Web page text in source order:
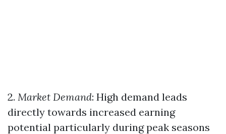
2. Market Demand: High demand leads
directly towards increased earning
potential particularly during peak seasons